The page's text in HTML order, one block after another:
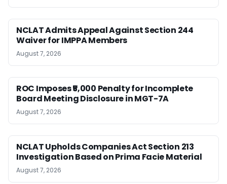
NCLAT Admits Appeal Against Section 244
Waiver for IMPPA Members
August 7, 2026
ROC Imposes ₹5,000 Penalty for Incomplete
Board Meeting Disclosure in MGT-7A
August 7, 2026
NCLAT Upholds Companies Act Section 213
Investigation Based on Prima Facie Material
August 7, 2026